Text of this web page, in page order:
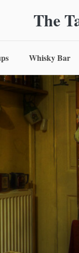
The
Whisky Bar